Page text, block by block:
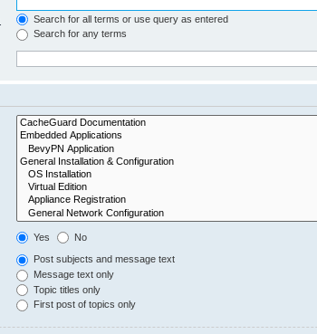
Search for all terms or use query as entered
Search for any terms
Yes No
Post subjects and message text
Message text only
Topic titles only
First post of topics only